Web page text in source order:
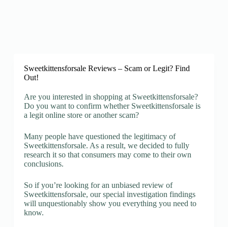
Sweetkittensforsale Reviews – Scam or Legit? Find
Out!
Are you interested in shopping at Sweetkittensforsale?
Do you want to confirm whether Sweetkittensforsale is
a legit online store or another scam?
Many people have questioned the legitimacy of
Sweetkittensforsale. As a result, we decided to fully
research it so that consumers may come to their own
conclusions.
So if you’re looking for an unbiased review of
Sweetkittensforsale, our special investigation findings
will unquestionably show you everything you need to
know.